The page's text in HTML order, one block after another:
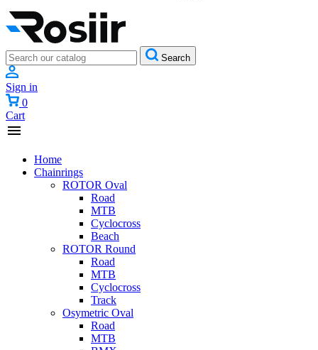
Search
Sign in
0
Cart
Home
Chainrings
ROTOR Oval
Road
MTB
Cyclocross
Beach
ROTOR Round
Road
MTB
Cyclocross
Track
Osymetric Oval
Road
MTB